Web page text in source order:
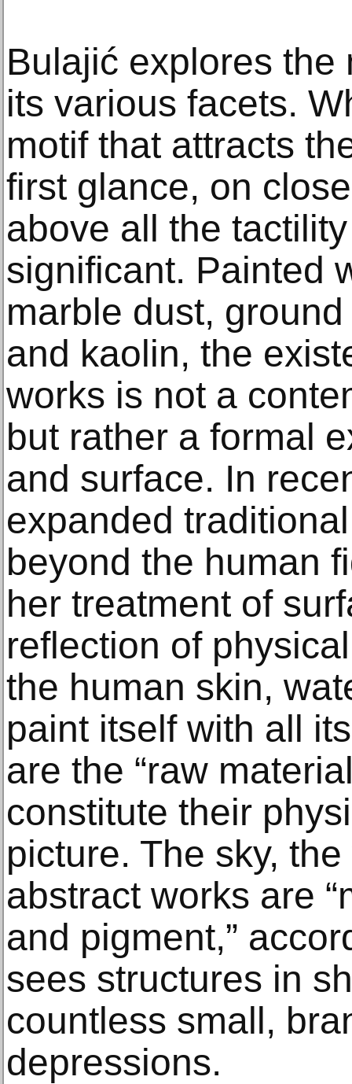
Bulajić explores
its various facets.
motif that attracts
first glance, on
above all the
significant. Painted
marble dust,
and kaolin, the
works is not a
but rather a formal
and surface. In
expanded
beyond the human
her treatment of
reflection of
the human skin,
paint itself with all
are the “raw
constitute their
picture. The sky,
abstract works are
and pigment,”
sees structures in
countless small,
depressions.